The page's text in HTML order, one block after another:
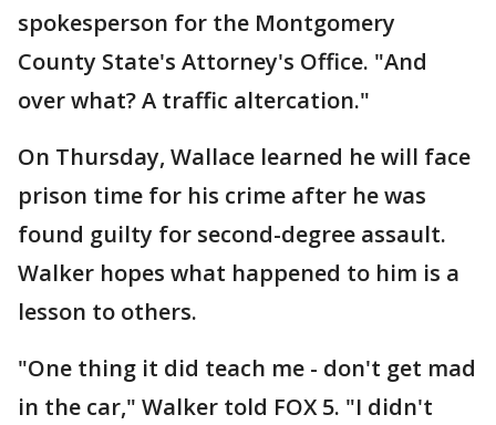
spokesperson for the Montgomery
County State's Attorney's Office. "And
over what? A traffic altercation."
On Thursday, Wallace learned he will face
prison time for his crime after he was
found guilty for second-degree assault.
Walker hopes what happened to him is a
lesson to others.
"One thing it did teach me - don't get mad
in the car," Walker told FOX 5. "I didn't